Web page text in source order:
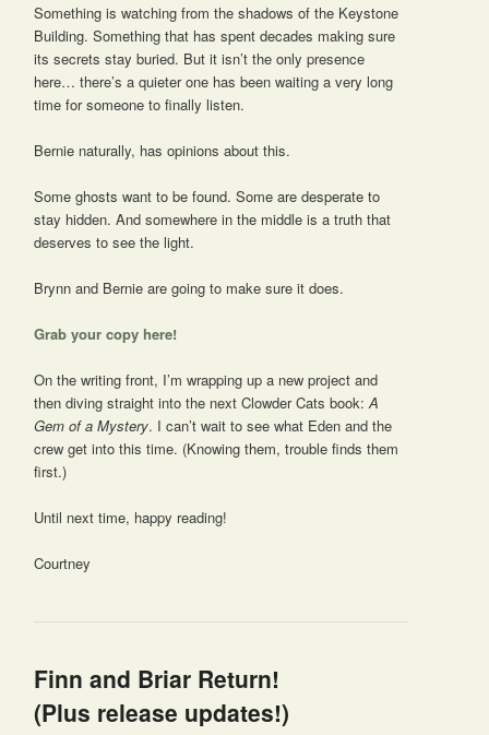
Something is watching from the shadows of the Keystone
Building. Something that has spent decades making sure
its secrets stay buried. But it isn’t the only presence
here… there’s a quieter one has been waiting a very long
time for someone to finally listen.
Bernie naturally, has opinions about this.
Some ghosts want to be found. Some are desperate to
stay hidden. And somewhere in the middle is a truth that
deserves to see the light.
Brynn and Bernie are going to make sure it does.
Grab your copy here!
On the writing front, I’m wrapping up a new project and
then diving straight into the next Clowder Cats book:A
Gem of a Mystery. I can’t wait to see what Eden and the
crew get into this time. (Knowing them, trouble finds them
first.)
Until next time, happy reading!
Courtney
Finn and Briar Return!
(Plus release updates!)